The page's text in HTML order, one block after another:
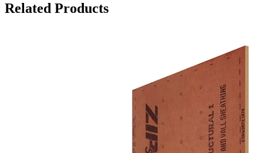
Related Products